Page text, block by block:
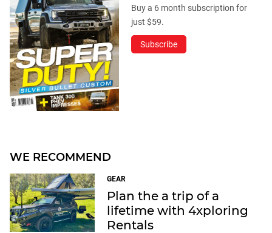
Buy a 6 month subscription for
just $59.
Subscribe
WE RECOMMEND
GEAR
Plan the a trip of a
lifetime with 4xploring
Rentals